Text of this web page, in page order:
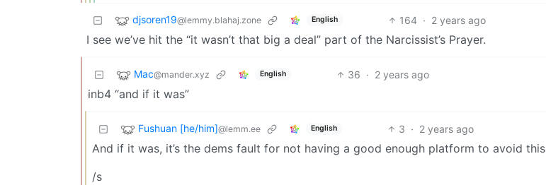
djsoren19@lemmy.blahaj.zone English 164 · 2 years ago
I see we’ve hit the “it wasn’t that big a deal” part of the Narcissist’s Prayer.
Mac@mander.xyz English 36 · 2 years ago
inb4 “and if it was”
Fushuan [he/him]@lemm.ee English 3 · 2 years ago
And if it was, it’s the dems fault for not having a good enough platform to avoid this
/s